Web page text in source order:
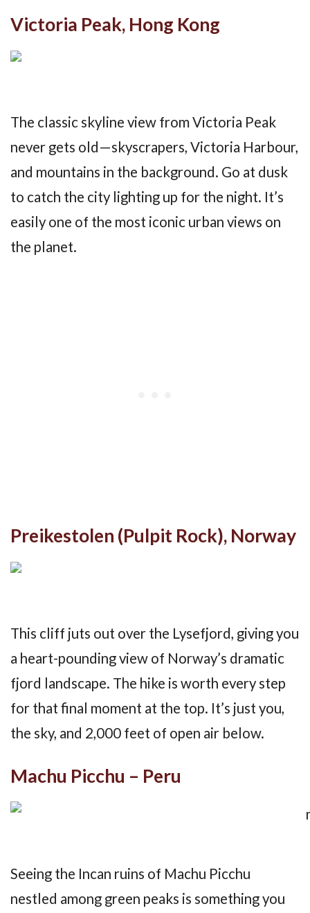
Victoria Peak, Hong Kong
The classic skyline view from Victoria Peak
never gets old—skyscrapers, Victoria Harbour,
and mountains in the background. Go at dusk
to catch the city lighting up for the night. It’s
easily one of the most iconic urban views on
the planet.
Preikestolen (Pulpit Rock), Norway
This cliff juts out over the Lysefjord, giving you
a heart-pounding view of Norway’s dramatic
fjord landscape. The hike is worth every step
for that final moment at the top. It’s just you,
the sky, and 2,000 feet of open air below.
Machu Picchu – Peru
Seeing the Incan ruins of Machu Picchu
nestled among green peaks is something you